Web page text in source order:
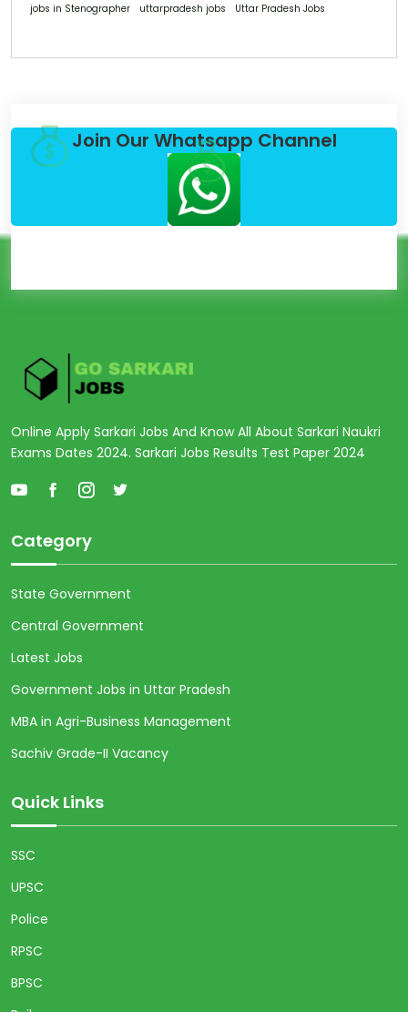
jobs in Stenographer
uttarpradesh jobs Uttar Pradesh Jobs
Join Our Whatsapp Channel
Online Apply Sarkari Jobs And Know All About Sarkari Naukri
Exams Dates 2024. Sarkari Jobs Results Test Paper 2024
Category
State Government
Central Government
Latest Jobs
Government Jobs in Uttar Pradesh
MBA in Agri-Business Management
Sachiv Grade-II Vacancy
Quick Links
SSC
UPSC
Police
RPSC
BPSC